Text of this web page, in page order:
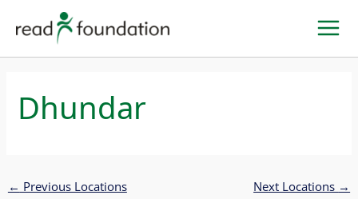
content
Dhundar
← Previous Locations Next Locations →